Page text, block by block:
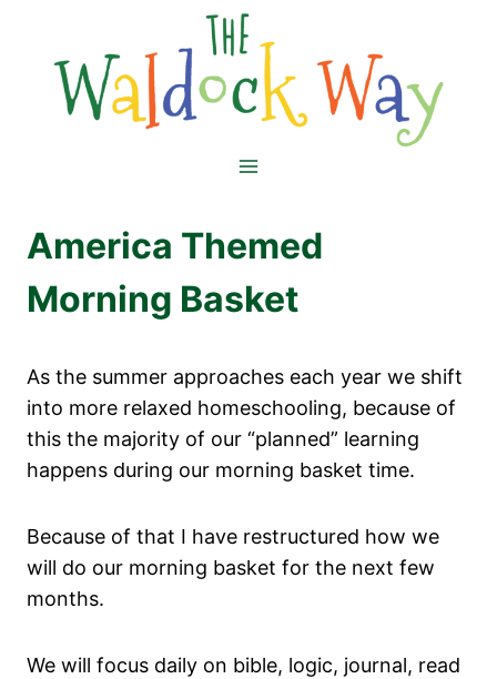
content
America Themed
Morning Basket
As the summer approaches each year we shift
into more relaxed homeschooling, because of
this the majority of our “planned” learning
happens during our morning basket time.
Because of that I have restructured how we
will do our morning basket for the next few
months.
We will focus daily on bible, logic, journal, read